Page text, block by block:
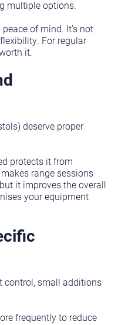
multiple options.
of mind. It’s not
For regular
it.
deserve proper
protects it from
range sessions
it improves the overall
your equipment
control, small additions
frequently to reduce